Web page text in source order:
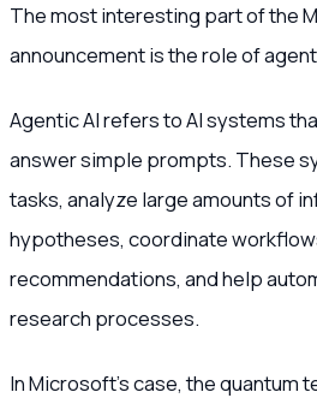
The most interesting part of the
announcement is the role of
Agentic AI refers to AI systems
answer simple prompts. These
tasks, analyze large amounts of
hypotheses, coordinate
recommendations, and help
research processes.
In Microsoft’s case, the quantum